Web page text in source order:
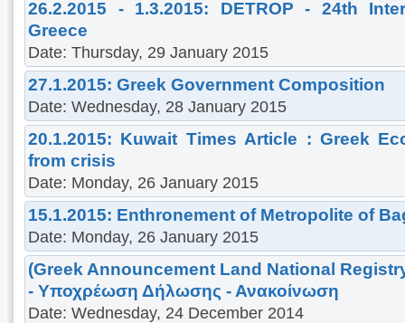
26.2.2015 - 1.3.2015: DETROP - 24th
Greece
Date: Thursday, 29 January 2015
27.1.2015: Greek Government Composition
Date: Wednesday, 28 January 2015
20.1.2015: Kuwait Times Article : Greek
from crisis
Date: Monday, 26 January 2015
15.1.2015: Enthronement of Metropolite of
Date: Monday, 26 January 2015
(Greek Announcement Land National
- Υποχρέωση Δήλωσης - Ανακοίνωση
Date: Wednesday, 24 December 2014